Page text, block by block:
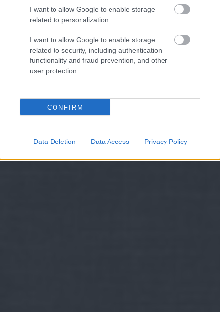
I want to allow Google to enable storage
related to personalization.
I want to allow Google to enable storage
related to security, including authentication
functionality and fraud prevention, and other
user protection.
CONFIRM
Data Deletion Data Access Privacy Policy